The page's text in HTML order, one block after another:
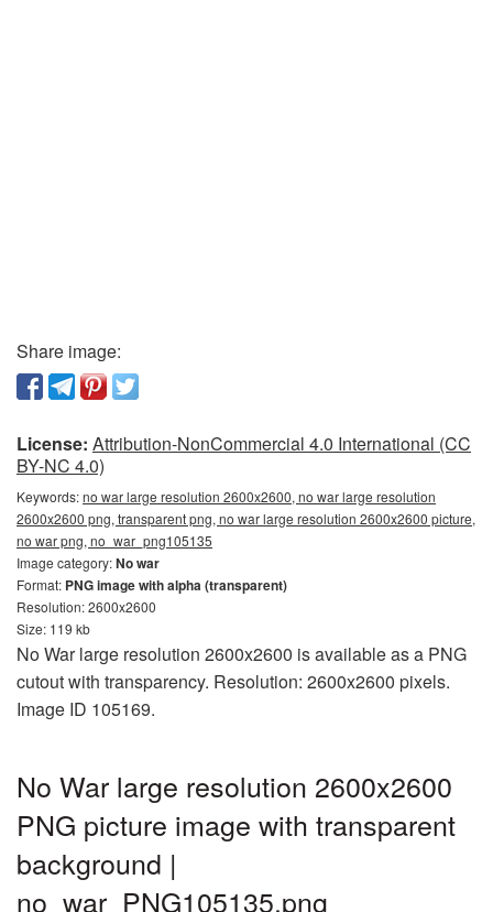
Share image:
License: Attribution-NonCommercial 4.0 International (CC
BY-NC 4.0)
Keywords:no war large resolution 2600x2600, no war large resolution
2600x2600 png, transparent png, no war large resolution 2600x2600 picture,
no war png, no_war_png105135
Image category:No war
Format: PNG image with alpha (transparent)
Resolution: 2600x2600
Size: 119 kb
No War large resolution 2600x2600 is available as a PNG
cutout with transparency. Resolution: 2600x2600 pixels.
Image ID 105169.
No War large resolution 2600x2600
PNG picture image with transparent
background |
no_war_PNG105135.png